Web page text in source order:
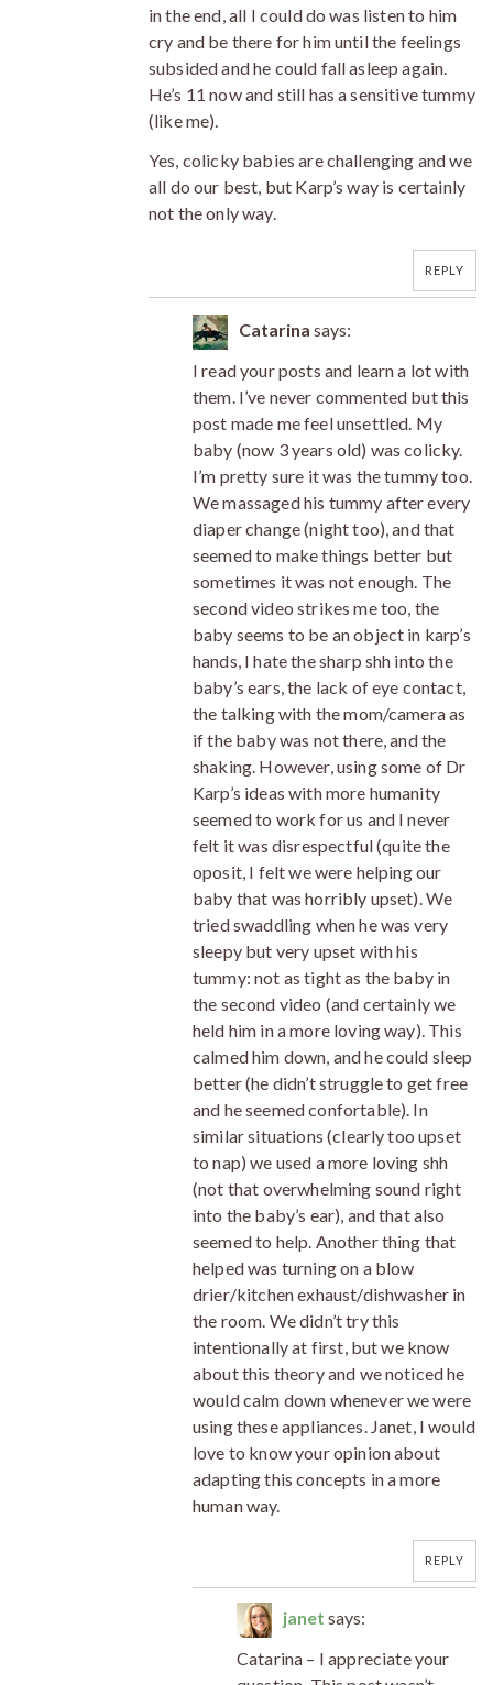
in the end, all I could do was listen to him
cry and be there for him until the feelings
subsided and he could fall asleep again.
He’s 11 now and still has a sensitive tummy
(like me).
Yes, colicky babies are challenging and we
all do our best, but Karp’s way is certainly
not the only way.
REPLY
Catarina says:
I read your posts and learn a lot with
them. I’ve never commented but this
post made me feel unsettled. My
baby (now 3 years old) was colicky.
I’m pretty sure it was the tummy too.
We massaged his tummy after every
diaper change (night too), and that
seemed to make things better but
sometimes it was not enough. The
second video strikes me too, the
baby seems to be an object in karp’s
hands, I hate the sharp shh into the
baby’s ears, the lack of eye contact,
the talking with the mom/camera as
if the baby was not there, and the
shaking. However, using some of Dr
Karp’s ideas with more humanity
seemed to work for us and I never
felt it was disrespectful (quite the
oposit, I felt we were helping our
baby that was horribly upset). We
tried swaddling when he was very
sleepy but very upset with his
tummy: not as tight as the baby in
the second video (and certainly we
held him in a more loving way). This
calmed him down, and he could sleep
better (he didn’t struggle to get free
and he seemed confortable). In
similar situations (clearly too upset
to nap) we used a more loving shh
(not that overwhelming sound right
into the baby’s ear), and that also
seemed to help. Another thing that
helped was turning on a blow
drier/kitchen exhaust/dishwasher in
the room. We didn’t try this
intentionally at first, but we know
about this theory and we noticed he
would calm down whenever we were
using these appliances. Janet, I would
love to know your opinion about
adapting this concepts in a more
human way.
REPLY
janet says:
Catarina – I appreciate your